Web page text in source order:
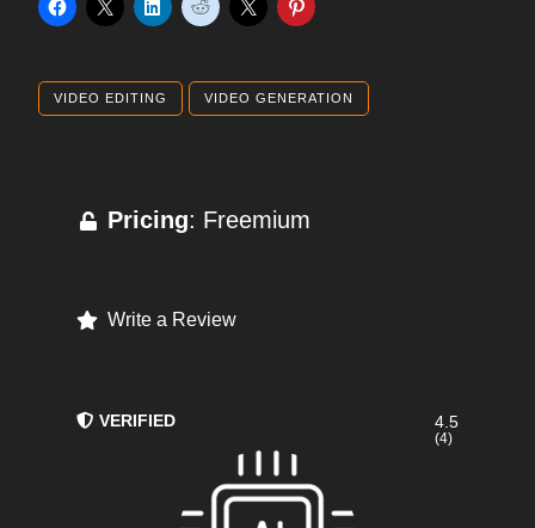
VIDEO EDITING VIDEO GENERATION
Pricing: Freemium
Write a Review
VERIFIED 4.5
(4)